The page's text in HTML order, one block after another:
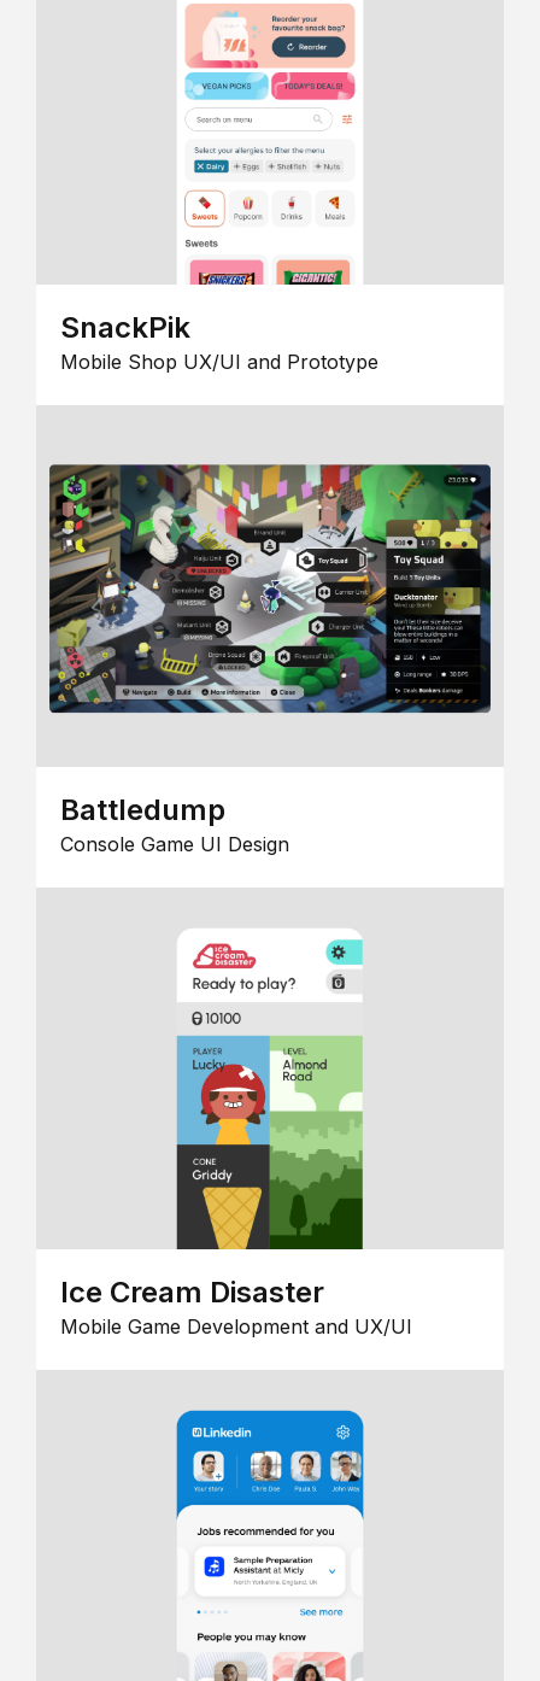
SnackPik
Mobile Shop UX/UI and Prototype
Battledump
Console Game UI Design
Ice Cream Disaster
Mobile Game Development and UX/UI